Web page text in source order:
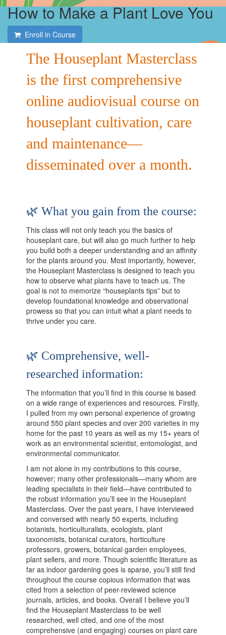
How to Make a Plant Love You
Enroll in Course
The Houseplant Masterclass
is the first comprehensive
online audiovisual course on
houseplant cultivation, care
and maintenance—
disseminated over a month.
🌿 What you gain from the course:
This class will not only teach you the basics of
houseplant care, but will also go much further to help
you build both a deeper understanding and an affinity
for the plants around you. Most importantly, however,
the Houseplant Masterclass is designed to teach you
how to observe what plants have to teach us. The
goal is not to memorize “houseplants tips” but to
develop foundational knowledge and observational
prowess so that you can intuit what a plant needs to
thrive under you care.
🌿 Comprehensive, well-
researched information:
The information that you’ll find in this course is based
on a wide range of experiences and resources. Firstly,
I pulled from my own personal experience of growing
around 550 plant species and over 200 varieties in my
home for the past 10 years as well as my 15+ years of
work as an environmental scientist, entomologist, and
environmental communicator.
I am not alone in my contributions to this course,
however; many other professionals—many whom are
leading specialists in their field—have contributed to
the robust information you’ll see in the Houseplant
Masterclass. Over the past years, I have interviewed
and conversed with nearly 50 experts, including
botanists, horticulturalists, ecologists, plant
taxonomists, botanical curators, horticulture
professors, growers, botanical garden employees,
plant sellers, and more. Though scientific literature as
far as indoor gardening goes is sparse, you’ll still find
throughout the course copious information that was
cited from a selection of peer-reviewed science
journals, articles, and books. Overall I believe you’ll
find the Houseplant Masterclass to be well
researched, well cited, and one of the most
comprehensive (and engaging) courses on plant care